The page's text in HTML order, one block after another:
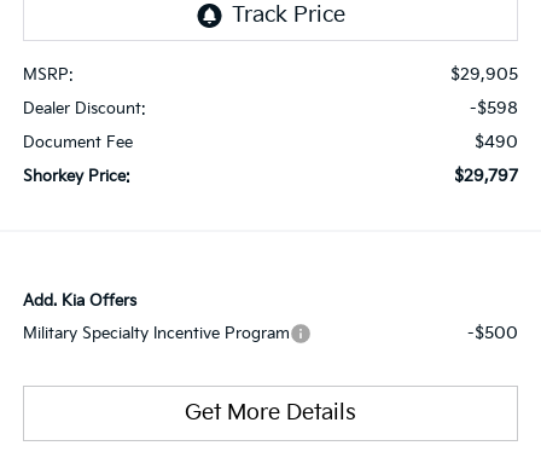
MSRP: $29,905
Dealer Discount: -$598
Document Fee $490
Shorkey Price: $29,797
Add. Kia Offers
Military Specialty Incentive Program
-$500
Get More Details